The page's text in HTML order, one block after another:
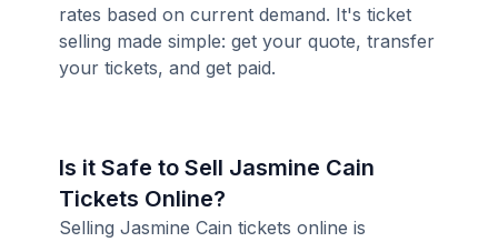
rates based on current demand. It's ticket
selling made simple: get your quote, transfer
your tickets, and get paid.
Is it Safe to Sell Jasmine Cain
Tickets Online?
Selling Jasmine Cain tickets online is